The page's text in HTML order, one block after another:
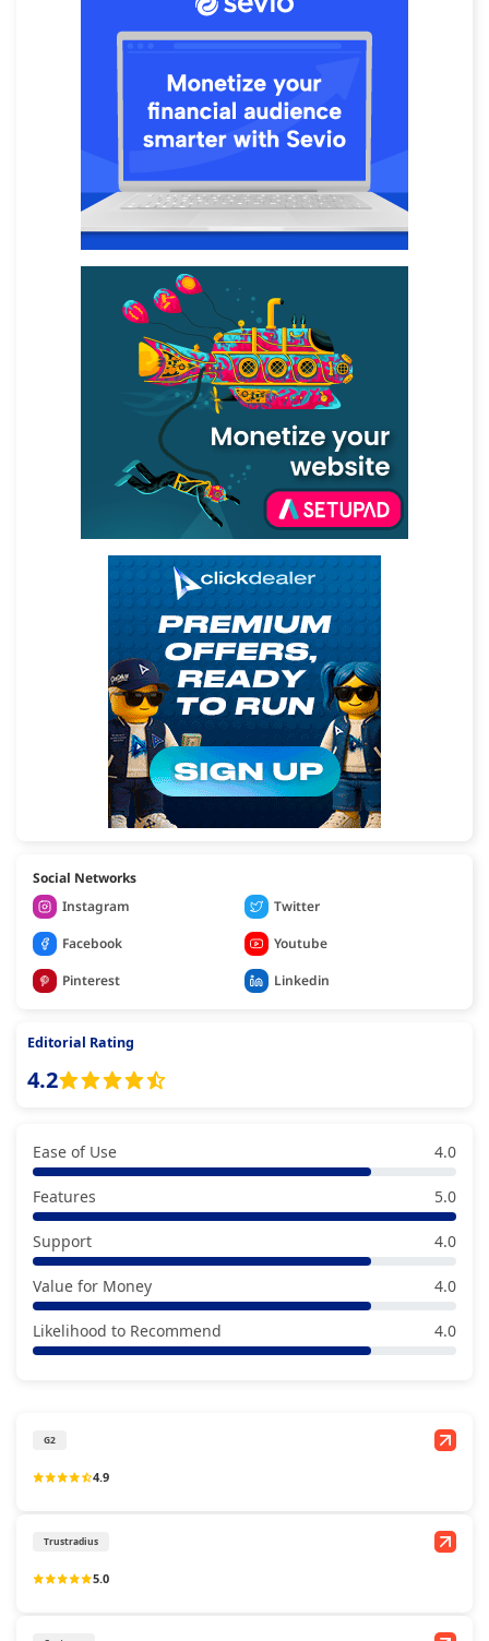
Social Networks
Instagram
Twitter
Facebook
Youtube
Pinterest
Linkedin
Editorial Rating
4.2
Ease of Use 4.0
Features 5.0
Support 4.0
Value for Money 4.0
Likelihood to Recommend 4.0
G2
4.9
Trustradius
5.0